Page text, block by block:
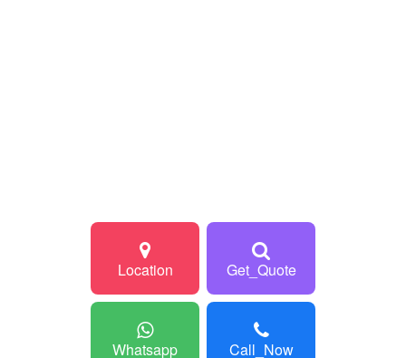
Location Get_Quote
Whatsapp Call_Now